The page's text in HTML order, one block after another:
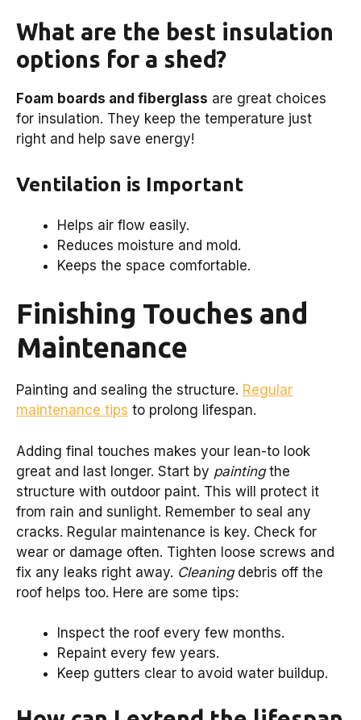
What are the best insulation
options for a shed?
Foam boards and fiberglass are great choices
for insulation. They keep the temperature just
right and help save energy!
Ventilation is Important
Helps air flow easily.
Reduces moisture and mold.
Keeps the space comfortable.
Finishing Touches and
Maintenance
Painting and sealing the structure. Regular
maintenance tips to prolong lifespan.
Adding final touches makes your lean-to look
great and last longer. Start by paintingthe
structure with outdoor paint. This will protect it
from rain and sunlight. Remember to seal any
cracks. Regular maintenance is key. Check for
wear or damage often. Tighten loose screws and
fix any leaks right away. Cleaningdebris off the
roof helps too. Here are some tips:
Inspect the roof every few months.
Repaint every few years.
Keep gutters clear to avoid water buildup.